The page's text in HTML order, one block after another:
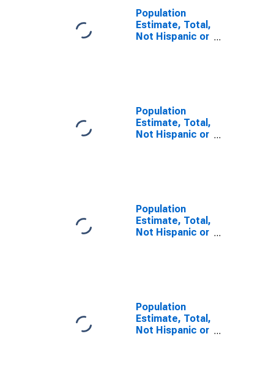
Population
Estimate, Total,
Not Hispanic or
Population
Estimate, Total,
Not Hispanic or
County, KY
Population
Estimate, Total,
Not Hispanic or
Population
Estimate, Total,
Not Hispanic or